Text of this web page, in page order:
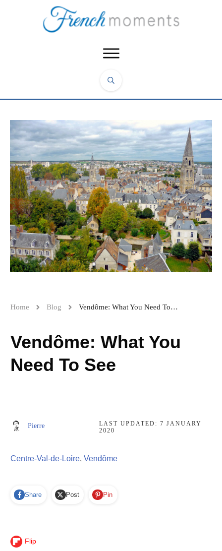
Home Blog Vendôme: What You Need To See
Vendôme: What You
Need To See
Pierre LAST UPDATED:7 JANUARY
2020
Centre-Val-de-Loire, Vendôme
Share Post Pin
Flip